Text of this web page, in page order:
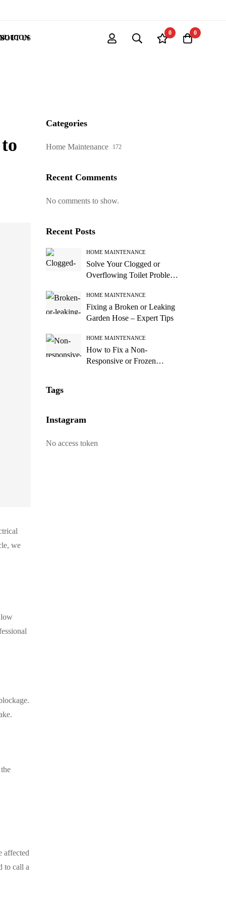
US
0 0
we
low
affected
to call a
Categories
Home Maintenance 172
Recent Comments
No comments to show.
Recent Posts
HOME MAINTENANCE
Solve Your Clogged or
Overflowing Toilet Problems
HOME MAINTENANCE
Fixing a Broken or Leaking
Garden Hose – Expert Tips
HOME MAINTENANCE
How to Fix a Non-
Responsive or Frozen
Tags
Instagram
No access token